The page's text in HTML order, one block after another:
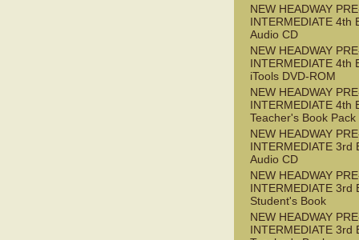
NEW HEADWAY
INTERMEDIATE 4th
Audio CD
NEW HEADWAY
INTERMEDIATE 4th
iTools DVD-ROM
NEW HEADWAY
INTERMEDIATE 4th
Teacher's Book Pack
NEW HEADWAY
INTERMEDIATE 3rd
Audio CD
NEW HEADWAY
INTERMEDIATE 3rd
Student's Book
NEW HEADWAY
INTERMEDIATE 3rd